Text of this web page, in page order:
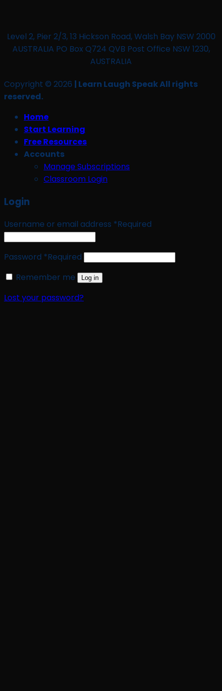
Level 2, Pier 2/3, 13 Hickson Road, Walsh Bay NSW 2000
AUSTRALIA PO Box Q724 QVB Post Office NSW 1230,
AUSTRALIA
Copyright © 2026 | Learn Laugh Speak All rights
reserved.
Home
Start Learning
Free Resources
Accounts
Manage Subscriptions
Classroom Login
Login
Username or email address *Required
Password *Required
Remember me
Log in
Lost your password?